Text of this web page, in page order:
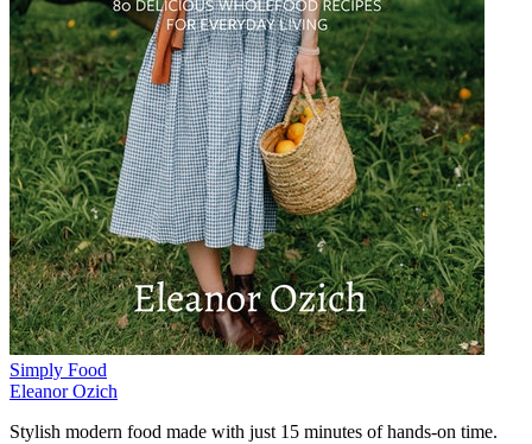
Simply Food
Eleanor Ozich
Stylish modern food made with just 15 minutes of hands-on time.